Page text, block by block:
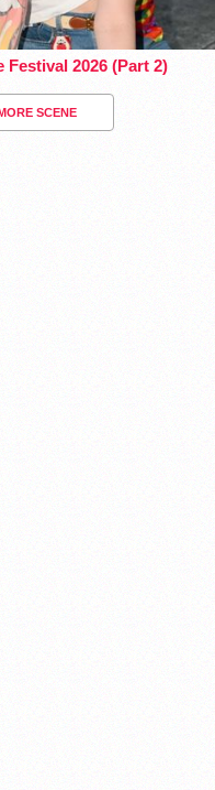
Festival 2026 (Part 2)
MORE SCENE